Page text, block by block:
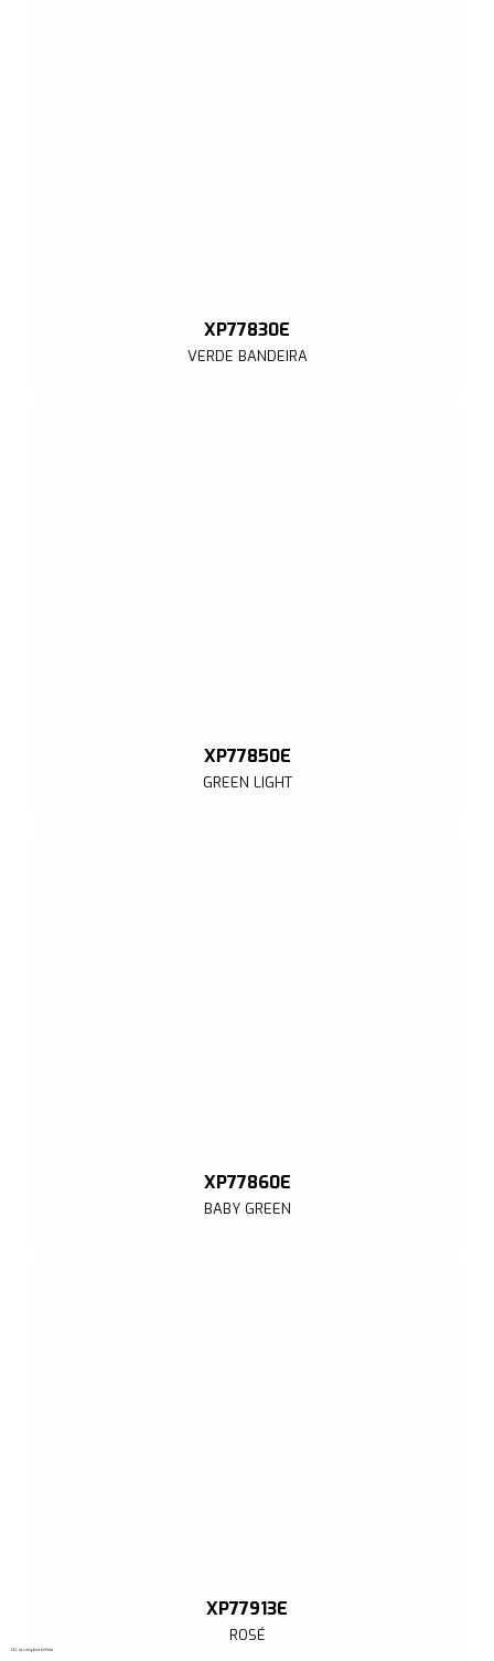
XP77830E
VERDE BANDEIRA
XP77850E
GREEN LIGHT
XP77860E
BABY GREEN
XP77913E
ROSÉ
SAC de Inteligência Artificial